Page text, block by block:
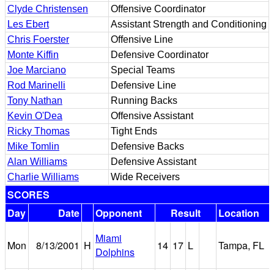
Clyde Christensen
Offensive Coordinator
Les Ebert
Assistant Strength and Conditioning
Chris Foerster
Offensive Line
Monte Kiffin
Defensive Coordinator
Joe Marciano
Special Teams
Rod Marinelli
Defensive Line
Tony Nathan
Running Backs
Kevin O'Dea
Offensive Assistant
Ricky Thomas
Tight Ends
Mike Tomlin
Defensive Backs
Alan Williams
Defensive Assistant
Charlie Williams
Wide Receivers
SCORES
Day
Date Opponent Result Location
Mon 8/13/2001 H
Miami
Dolphins
14 17 L Tampa, FL